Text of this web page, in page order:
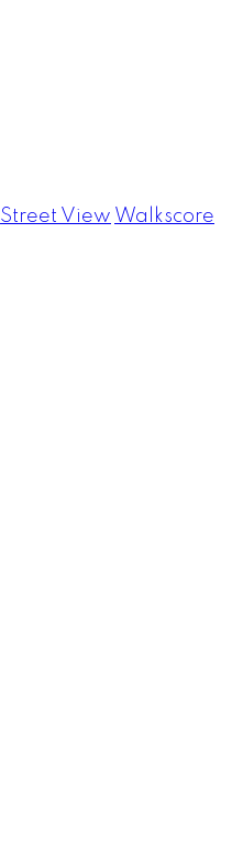
Street View Walkscore